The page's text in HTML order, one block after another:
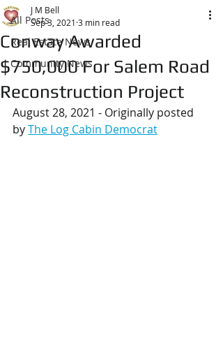
All Posts
Real Estate News
Community News
Conway Awarded
$750,000 For Salem Road
Reconstruction Project
J M Bell
Sep 3, 2021 3 min read
August 28, 2021 - Originally posted
by The Log Cabin Democrat